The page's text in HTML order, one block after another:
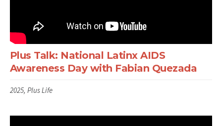
Plus Talk: National Latinx AIDS
Awareness Day with Fabian Quezada
2025, Plus Life